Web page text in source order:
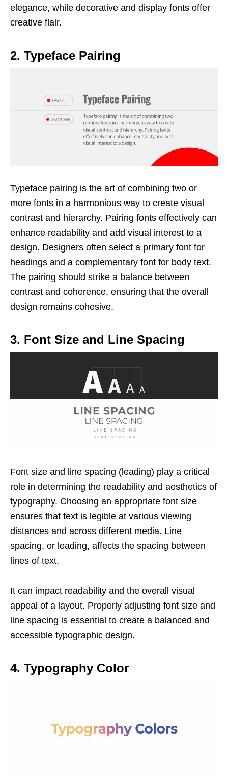
elegance, while decorative and display fonts offer
creative flair.
2. Typeface Pairing
Typeface pairing is the art of combining two or
more fonts in a harmonious way to create visual
contrast and hierarchy. Pairing fonts effectively can
enhance readability and add visual interest to a
design. Designers often select a primary font for
headings and a complementary font for body text.
The pairing should strike a balance between
contrast and coherence, ensuring that the overall
design remains cohesive.
3. Font Size and Line Spacing
Font size and line spacing (leading) play a critical
role in determining the readability and aesthetics of
typography. Choosing an appropriate font size
ensures that text is legible at various viewing
distances and across different media. Line
spacing, or leading, affects the spacing between
lines of text.
It can impact readability and the overall visual
appeal of a layout. Properly adjusting font size and
line spacing is essential to create a balanced and
accessible typographic design.
4. Typography Color